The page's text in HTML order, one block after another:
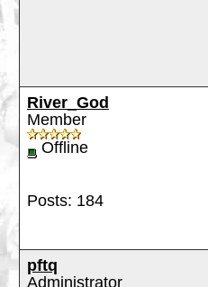
River_God
Member
Offline
Posts: 184
pftq
Administrator